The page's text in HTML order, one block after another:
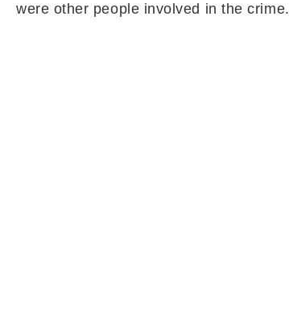
were other people involved in the crime.